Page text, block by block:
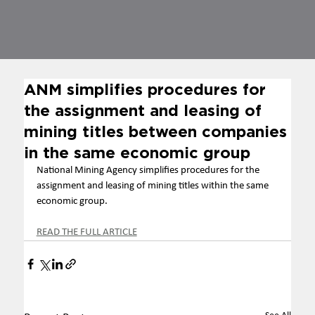
ANM simplifies procedures for
the assignment and leasing of
mining titles between companies
in the same economic group
National Mining Agency simplifies procedures for the
assignment and leasing of mining titles within the same
economic group.
READ THE FULL ARTICLE